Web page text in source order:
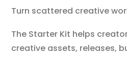
Turn scattered creative
The Starter Kit helps
creative assets, releases,